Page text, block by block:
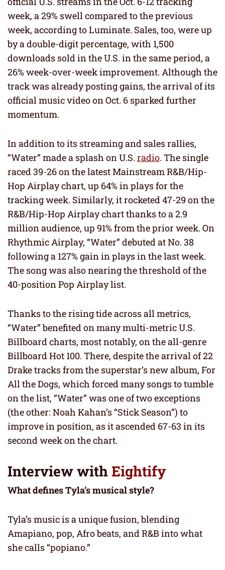
week, a 29% swell compared to the previous
week, according to Luminate. Sales, too, were up
by a double-digit percentage, with 1,500
downloads sold in the U.S. in the same period, a
26% week-over-week improvement. Although the
track was already posting gains, the arrival of its
official music video on Oct. 6 sparked further
momentum.
In addition to its streaming and sales rallies,
“Water” made a splash on U.S. radio. The single
raced 39-26 on the latest Mainstream R&B/Hip-
Hop Airplay chart, up 64% in plays for the
tracking week. Similarly, it rocketed 47-29 on the
R&B/Hip-Hop Airplay chart thanks to a 2.9
million audience, up 91% from the prior week. On
Rhythmic Airplay, “Water” debuted at No. 38
following a 127% gain in plays in the last week.
The song was also nearing the threshold of the
40-position Pop Airplay list.
Thanks to the rising tide across all metrics,
“Water” benefited on many multi-metric U.S.
Billboard charts, most notably, on the all-genre
Billboard Hot 100. There, despite the arrival of 22
Drake tracks from the superstar’s new album, For
All the Dogs, which forced many songs to tumble
on the list, “Water” was one of two exceptions
(the other: Noah Kahan’s “Stick Season”) to
improve in position, as it ascended 67-63 in its
second week on the chart.
Interview withEightify
What defines Tyla’s musical style?
Tyla’s music is a unique fusion, blending
Amapiano, pop, Afro beats, and R&B into what
she calls “popiano.”